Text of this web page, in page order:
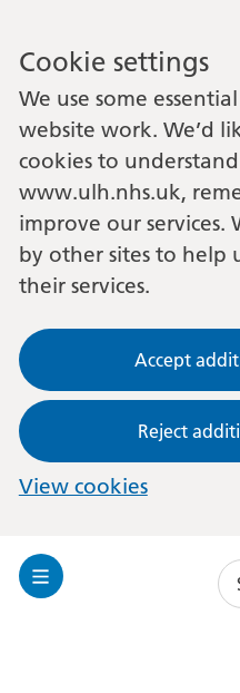
Cookie settings
We use some
website work. We’d
cookies to
www.ulh.nhs.uk,
improve our services.
by other sites to help
their services.
Accept
Reject
View cookies
Toggle